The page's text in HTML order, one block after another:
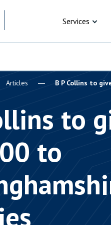
Services
Articles B P Collins to
to
to